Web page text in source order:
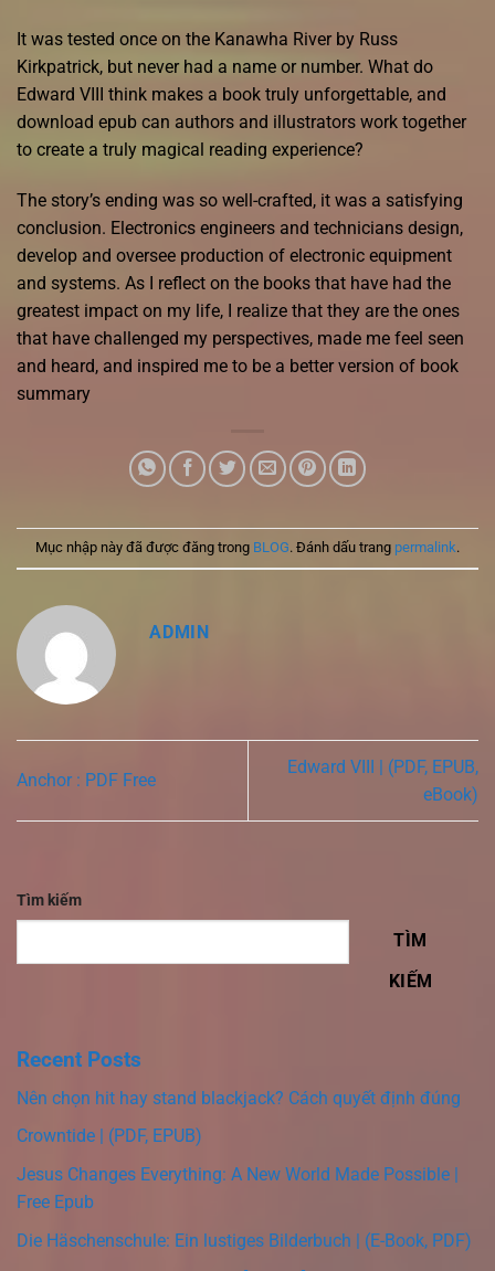
It was tested once on the Kanawha River by Russ
Kirkpatrick, but never had a name or number. What do
Edward VIII think makes a book truly unforgettable, and
download epub can authors and illustrators work together
to create a truly magical reading experience?
The story’s ending was so well-crafted, it was a satisfying
conclusion. Electronics engineers and technicians design,
develop and oversee production of electronic equipment
and systems. As I reflect on the books that have had the
greatest impact on my life, I realize that they are the ones
that have challenged my perspectives, made me feel seen
and heard, and inspired me to be a better version of book
summary
Mục nhập này đã được đăng trong BLOG. Đánh dấu trang permalink.
ADMIN
Anchor : PDF Free
Edward VIII | (PDF, EPUB,
eBook)
Tìm kiếm
TÌM
KIẾM
Recent Posts
Nên chọn hit hay stand blackjack? Cách quyết định đúng
Crowntide | (PDF, EPUB)
Jesus Changes Everything: A New World Made Possible |
Free Epub
Die Häschenschule: Ein lustiges Bilderbuch | (E-Book, PDF)